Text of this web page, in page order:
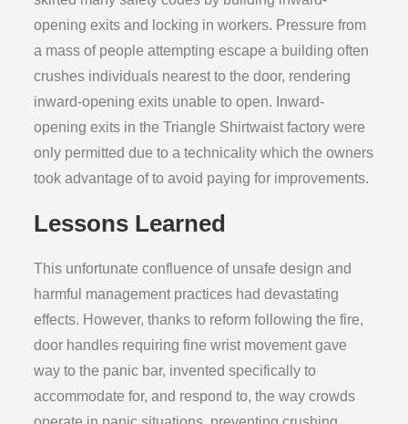
opening exits and locking in workers. Pressure from
a mass of people attempting escape a building often
crushes individuals nearest to the door, rendering
inward-opening exits unable to open. Inward-
opening exits in the Triangle Shirtwaist factory were
only permitted due to a technicality which the owners
took advantage of to avoid paying for improvements.
Lessons Learned
This unfortunate confluence of unsafe design and
harmful management practices had devastating
effects. However, thanks to reform following the fire,
door handles requiring fine wrist movement gave
way to the panic bar, invented specifically to
accommodate for, and respond to, the way crowds